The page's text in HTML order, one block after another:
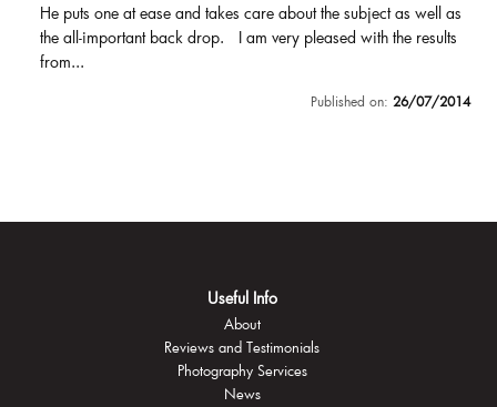
He puts one at ease and takes care about the subject as well as
the all-important back drop. I am very pleased with the results
from...
Published on: 26/07/2014
Useful Info
About
Reviews and Testimonials
Photography Services
News